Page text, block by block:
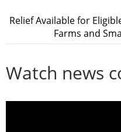
Relief Available for
Farms and
Watch news